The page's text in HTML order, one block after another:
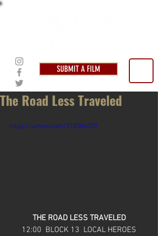
SUBMIT A FILM
The Road Less Traveled
https://vimeo.com/318386939
THE ROAD LESS TRAVELED
12:00  BLOCK 13  LOCAL HEROES